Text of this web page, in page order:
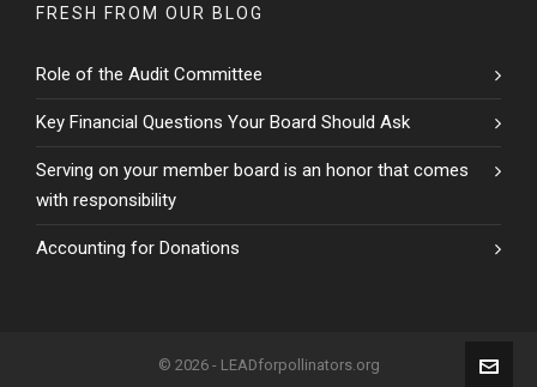
FRESH FROM OUR BLOG
Role of the Audit Committee
Key Financial Questions Your Board Should Ask
Serving on your member board is an honor that comes
with responsibility
Accounting for Donations
© 2026 - LEADforpollinators.org